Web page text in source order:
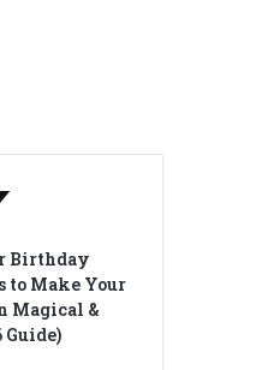
Birthday
to Make Your
Magical &
Guide)